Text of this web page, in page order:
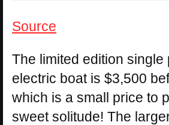
Source
The limited edition single
electric boat is $3,500
which is a small price to
sweet solitude! The